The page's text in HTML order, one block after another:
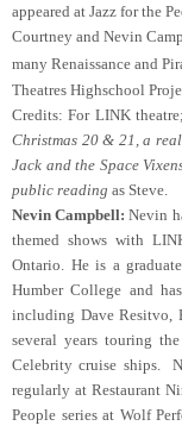
appeared at Jazz for the
Courtney and Nevin
many Renaissance and
Theatres Highschool
Credits: For LINK theatre;
Christmas 20 & 21, a
Jack and the Space
public reading as Steve.
Nevin Campbell: Nevin
themed shows with
Ontario. He is a
Humber College and
including Dave Resitvo,
several years touring
Celebrity cruise ships.
regularly at Restaurant
People series at Wolf